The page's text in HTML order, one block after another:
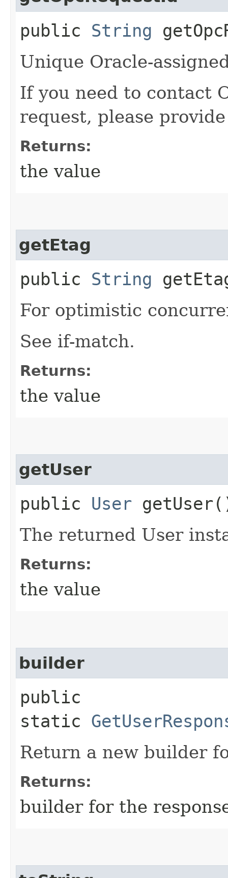
public String
Unique Oracle-
If you need to contact
request, please
Returns:
the value
getEtag
public String
For optimistic
See if-match.
Returns:
the value
getUser
public User
The returned User
Returns:
the value
builder
public
static
Return a new builder
Returns:
builder for the